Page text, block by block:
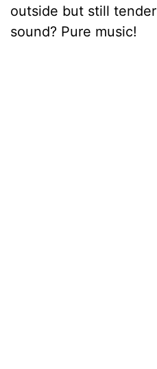
outside but still
sound? Pure music!